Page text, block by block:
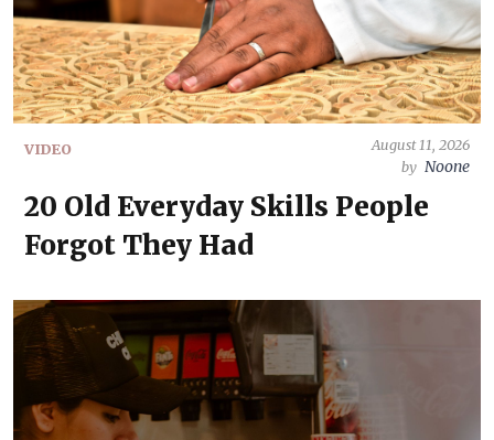
VIDEO
August 11, 2026
by Noone
20 Old Everyday Skills People
Forgot They Had